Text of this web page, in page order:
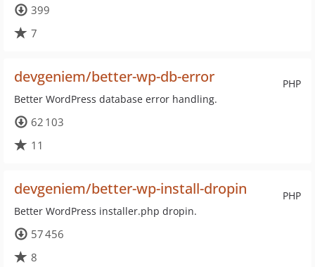
399
7
PHP
devgeniem/better-wp-db-error
Better WordPress database error handling.
62 103
11
PHP
devgeniem/better-wp-install-dropin
Better WordPress installer.php dropin.
57 456
8